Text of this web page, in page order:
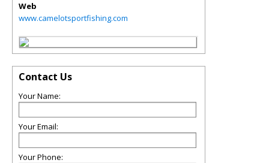
Web
www.camelotsportfishing.com
Contact Us
Your Name:
Your Email:
Your Phone: